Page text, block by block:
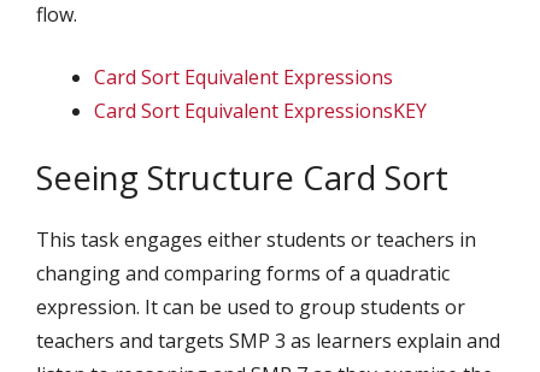
flow.
Card Sort Equivalent Expressions
Card Sort Equivalent ExpressionsKEY
Seeing Structure Card Sort
This task engages either students or teachers in
changing and comparing forms of a quadratic
expression. It can be used to group students or
teachers and targets SMP 3 as learners explain and